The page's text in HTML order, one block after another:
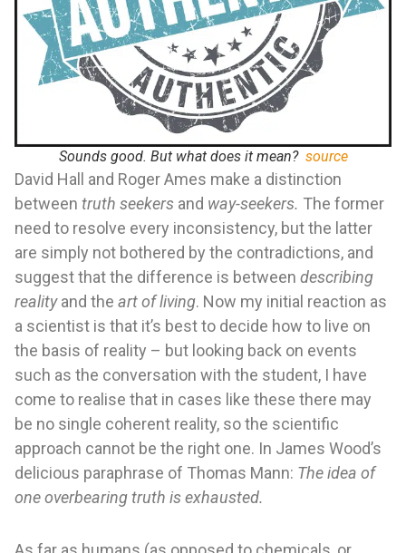
Sounds good. But what does it mean? source
David Hall and Roger Ames make a distinction
between truth seekers and way-seekers. The former
need to resolve every inconsistency, but the latter
are simply not bothered by the contradictions, and
suggest that the difference is between describing
realityand the art of living. Now my initial reaction as
a scientist is that it’s best to decide how to live on
the basis of reality – but looking back on events
such as the conversation with the student, I have
come to realise that in cases like these there may
be no single coherent reality, so the scientific
approach cannot be the right one. In James Wood’s
delicious paraphrase of Thomas Mann: The idea of
one overbearing truth is exhausted.